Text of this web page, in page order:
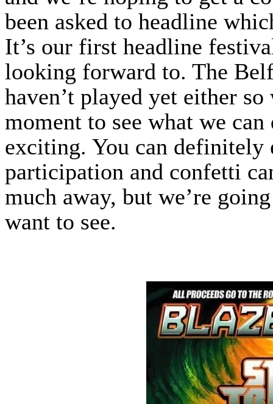
been asked to headline
It’s our first headline
looking forward to. The
haven’t played yet either
moment to see what we
exciting. You can definitely
participation and confetti
much away, but we’re
want to see.